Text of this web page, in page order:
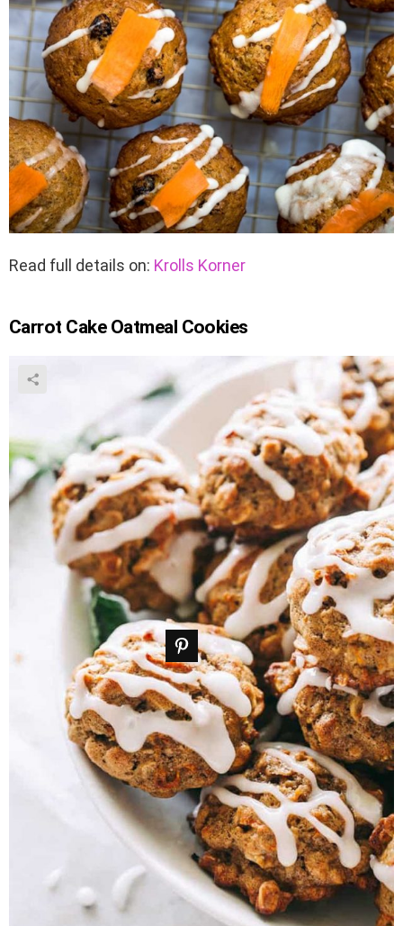
Read full details on: Krolls Korner
Carrot Cake Oatmeal Cookies